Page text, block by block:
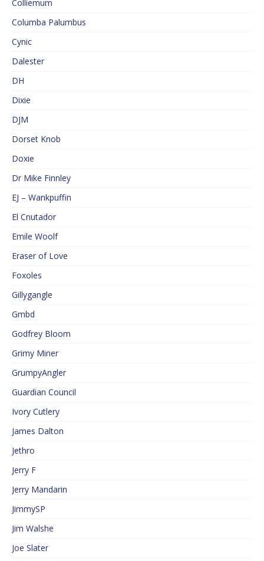
Colliemum
Columba Palumbus
Cynic
Dalester
DH
Dixie
DJM
Dorset Knob
Doxie
Dr Mike Finnley
EJ – Wankpuffin
El Cnutador
Emile Woolf
Eraser of Love
Foxoles
Gillygangle
Gmbd
Godfrey Bloom
Grimy Miner
GrumpyAngler
Guardian Council
Ivory Cutlery
James Dalton
Jethro
Jerry F
Jerry Mandarin
JimmySP
Jim Walshe
Joe Slater